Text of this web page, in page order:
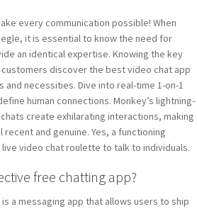
every communication possible! When
it is essential to know the need for
an identical expertise. Knowing the key
discover the best video chat app
necessities. Dive into real-time 1-on-1
human connections. Monkey’s lightning-
create exhilarating interactions, making
and genuine. Yes, a functioning
video chat roulette to talk to individuals.
free chatting app?
a messaging app that allows users to ship